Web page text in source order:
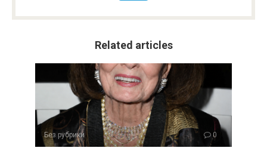
Related articles
Без рубрики 0